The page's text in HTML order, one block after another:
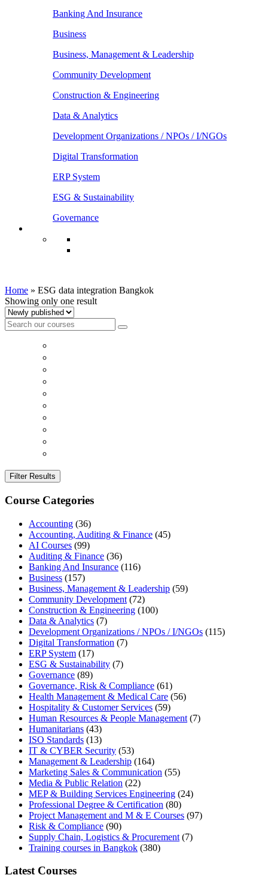
Banking And Insurance
Business
Business, Management & Leadership
Community Development
Construction & Engineering
Data & Analytics
Development Organizations / NPOs / I/NGOs
Digital Transformation
ERP System
ESG & Sustainability
Governance
Home » ESG data integration Bangkok
Showing only one result
Filter Results
Course Categories
Accounting (36)
Accounting, Auditing & Finance (45)
AI Courses (99)
Auditing & Finance (36)
Banking And Insurance (116)
Business (157)
Business, Management & Leadership (59)
Community Development (72)
Construction & Engineering (100)
Data & Analytics (7)
Development Organizations / NPOs / I/NGOs (115)
Digital Transformation (7)
ERP System (17)
ESG & Sustainability (7)
Governance (89)
Governance, Risk & Compliance (61)
Health Management & Medical Care (56)
Hospitality & Customer Services (59)
Human Resources & People Management (7)
Humanitarians (43)
ISO Standards (13)
IT & CYBER Security (53)
Management & Leadership (164)
Marketing Sales & Communication (55)
Media & Public Relation (22)
MEP & Building Services Engineering (24)
Professional Degree & Certification (80)
Project Management and M & E Courses (97)
Risk & Compliance (90)
Supply Chain, Logistics & Procurement (7)
Training courses in Bangkok (380)
Latest Courses